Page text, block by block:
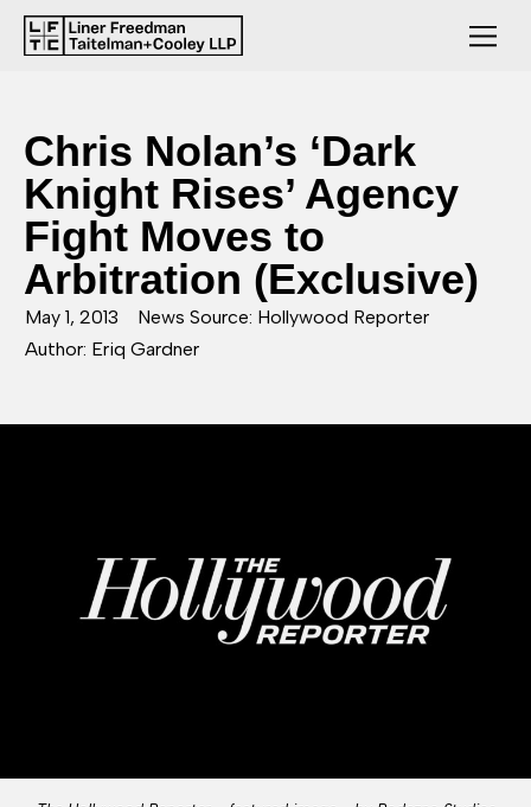
Chris Nolan’s ‘Dark
Knight Rises’ Agency
Fight Moves to
Arbitration (Exclusive)
May 1, 2013
News Source: Hollywood Reporter
Author: Eriq Gardner